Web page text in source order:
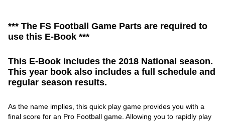
*** The FS Football Game Parts are required to
use this E-Book ***
This E-Book includes the 2018 National season.
This year book also includes a full schedule and
regular season results.
As the name implies, this quick play game provides you with a
final score for an Pro Football game. Allowing you to rapidly play